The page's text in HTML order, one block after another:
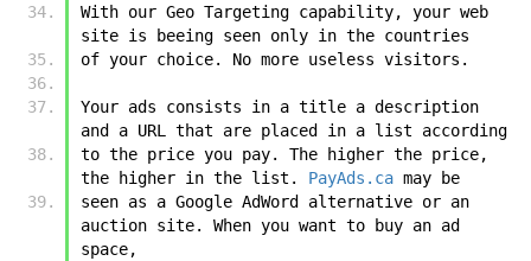
With our Geo Targeting capability, your web
site is beeing seen only in the countries
of your choice. No more useless visitors.
Your ads consists in a title a description
to the price you pay. The higher the price,
the higher in the list. PayAds.ca may be
seen as a Google AdWord alternative or an
auction site. When you want to buy an ad
space,